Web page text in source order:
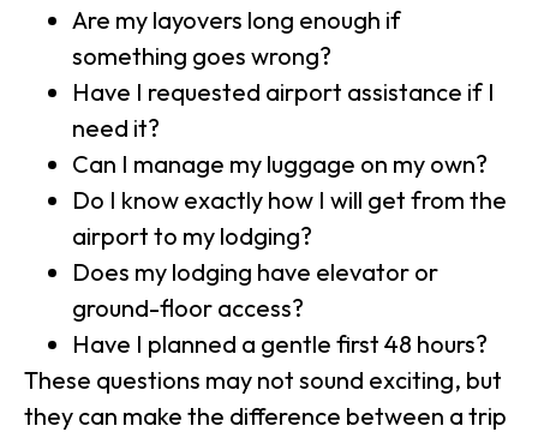
Are my layovers long enough if
something goes wrong?
Have I requested airport assistance if I
need it?
Can I manage my luggage on my own?
Do I know exactly how I will get from the
airport to my lodging?
Does my lodging have elevator or
ground-floor access?
Have I planned a gentle first 48 hours?
These questions may not sound exciting, but
they can make the difference between a trip